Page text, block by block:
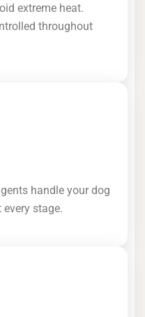
extreme heat.
throughout
handle your dog
stage.